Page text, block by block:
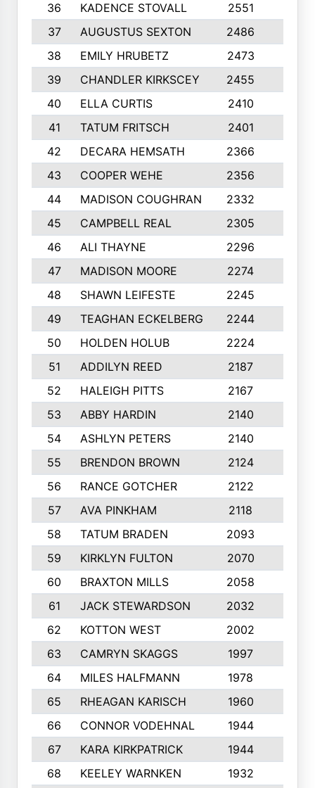
36
KADENCE STOVALL 2551
37
AUGUSTUS SEXTON 2486
38
EMILY HRUBETZ 2473
39
CHANDLER KIRKSCEY 2455
40
ELLA CURTIS 2410
41
TATUM FRITSCH 2401
42
DECARA HEMSATH 2366
43
COOPER WEHE 2356
44
MADISON COUGHRAN 2332
45
CAMPBELL REAL 2305
46
ALI THAYNE 2296
47
MADISON MOORE 2274
48
SHAWN LEIFESTE 2245
49
TEAGHAN ECKELBERG 2244
50
HOLDEN HOLUB 2224
51
ADDILYN REED 2187
52
HALEIGH PITTS 2167
53
ABBY HARDIN 2140
54
ASHLYN PETERS 2140
55
BRENDON BROWN 2124
56
RANCE GOTCHER 2122
57
AVA PINKHAM 2118
58
TATUM BRADEN 2093
59
KIRKLYN FULTON 2070
60
BRAXTON MILLS 2058
61
JACK STEWARDSON 2032
62
KOTTON WEST 2002
63
CAMRYN SKAGGS 1997
64
MILES HALFMANN 1978
65
RHEAGAN KARISCH 1960
66
CONNOR VODEHNAL 1944
67
KARA KIRKPATRICK 1944
68
KEELEY WARNKEN 1932